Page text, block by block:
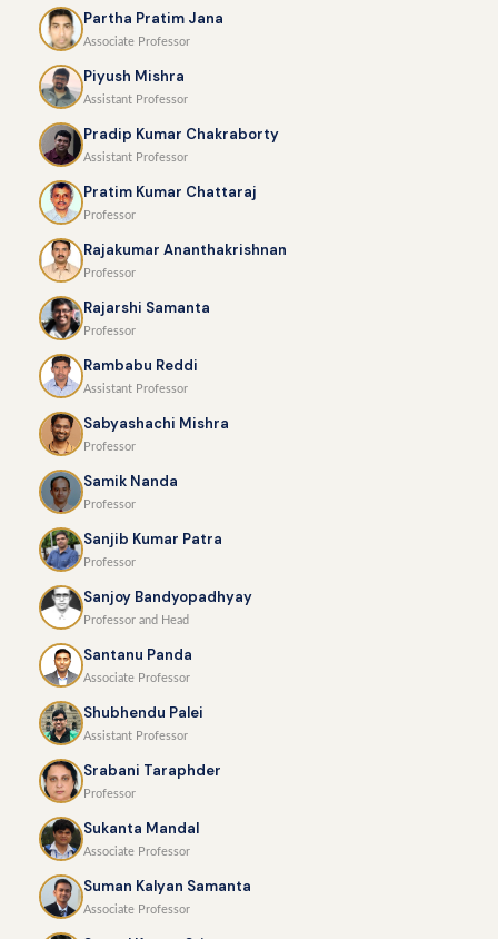
Partha Pratim Jana
Associate Professor
Piyush Mishra
Assistant Professor
Pradip Kumar Chakraborty
Assistant Professor
Pratim Kumar Chattaraj
Professor
Rajakumar Ananthakrishnan
Professor
Rajarshi Samanta
Professor
Rambabu Reddi
Assistant Professor
Sabyashachi Mishra
Professor
Samik Nanda
Professor
Sanjib Kumar Patra
Professor
Sanjoy Bandyopadhyay
Professor and Head
Santanu Panda
Associate Professor
Shubhendu Palei
Assistant Professor
Srabani Taraphder
Professor
Sukanta Mandal
Associate Professor
Suman Kalyan Samanta
Associate Professor